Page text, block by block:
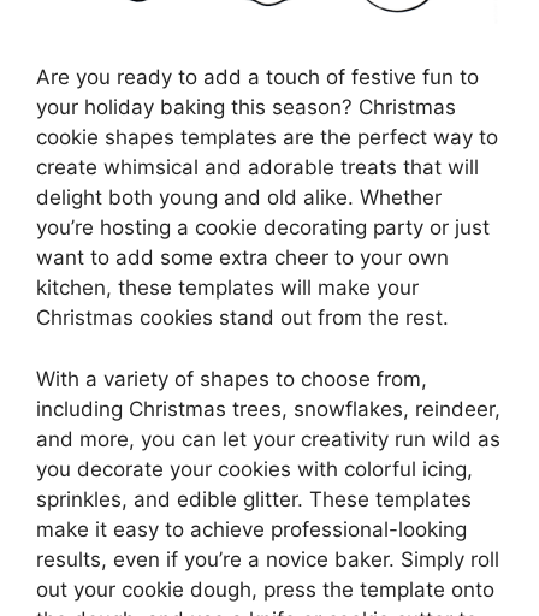
Are you ready to add a touch of festive fun to
your holiday baking this season? Christmas
cookie shapes templates are the perfect way to
create whimsical and adorable treats that will
delight both young and old alike. Whether
you’re hosting a cookie decorating party or just
want to add some extra cheer to your own
kitchen, these templates will make your
Christmas cookies stand out from the rest.
With a variety of shapes to choose from,
including Christmas trees, snowflakes, reindeer,
and more, you can let your creativity run wild as
you decorate your cookies with colorful icing,
sprinkles, and edible glitter. These templates
make it easy to achieve professional-looking
results, even if you’re a novice baker. Simply roll
out your cookie dough, press the template onto